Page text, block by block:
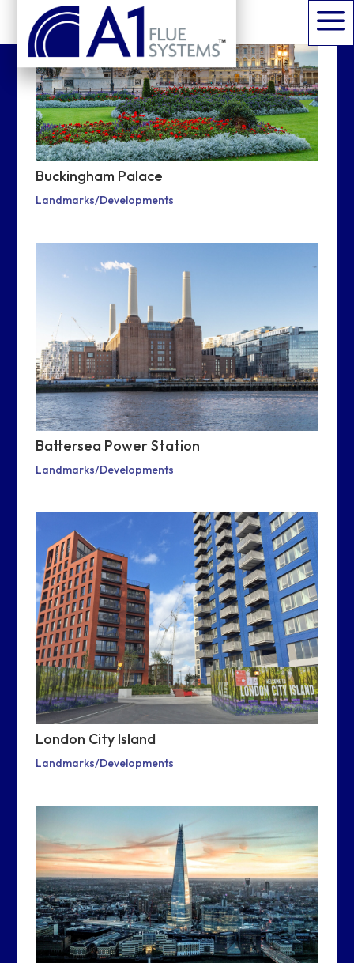
a
Buckingham Palace
Landmarks/Developments
Battersea Power Station
Landmarks/Developments
London City Island
Landmarks/Developments